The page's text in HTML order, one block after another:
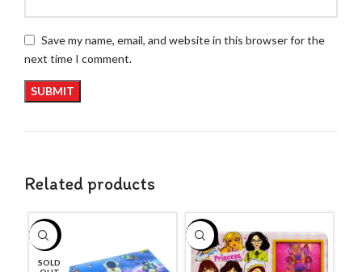
Save my name, email, and website in this browser for the
next time I comment.
Related products
-25%
SOLD
-3%